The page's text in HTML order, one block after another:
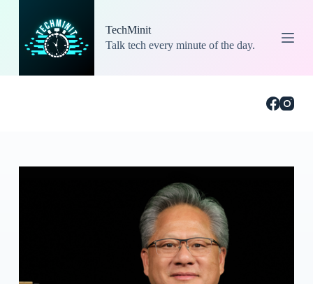
o
TechMinit
Talk tech every minute of the day.